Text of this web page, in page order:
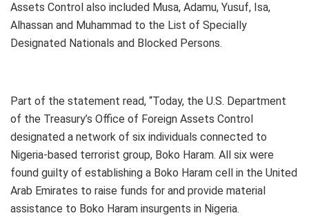
Assets Control also included Musa, Adamu, Yusuf, Isa,
Alhassan and Muhammad to the List of Specially
Designated Nationals and Blocked Persons.
Part of the statement read, “Today, the U.S. Department
of the Treasury’s Office of Foreign Assets Control
designated a network of six individuals connected to
Nigeria-based terrorist group, Boko Haram. All six were
found guilty of establishing a Boko Haram cell in the United
Arab Emirates to raise funds for and provide material
assistance to Boko Haram insurgents in Nigeria.